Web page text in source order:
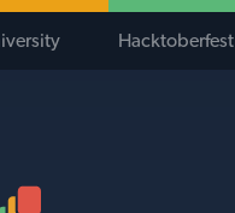
Hacktoberfest